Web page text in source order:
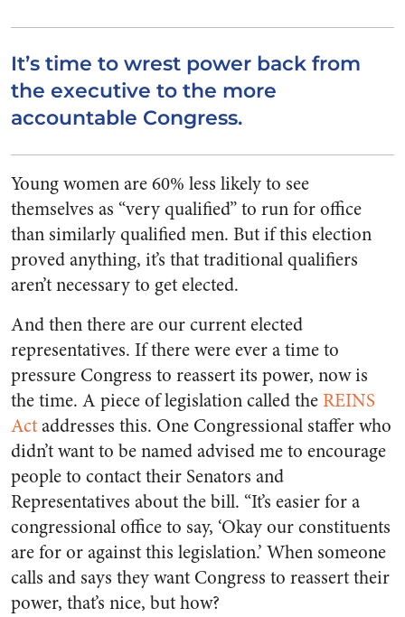
It’s time to wrest power back from
the executive to the more
accountable Congress.
Young women are 60% less likely to see
themselves as “very qualified” to run for office
than similarly qualified men. But if this election
proved anything, it’s that traditional qualifiers
aren’t necessary to get elected.
And then there are our current elected
representatives. If there were ever a time to
pressure Congress to reassert its power, now is
the time. A piece of legislation called theREINS
Actaddresses this. One Congressional staffer who
didn’t want to be named advised me to encourage
people to contact their Senators and
Representatives about the bill. “It’s easier for a
congressional office to say, ‘Okay our constituents
are for or against this legislation.’ When someone
calls and says they want Congress to reassert their
power, that’s nice, but how?